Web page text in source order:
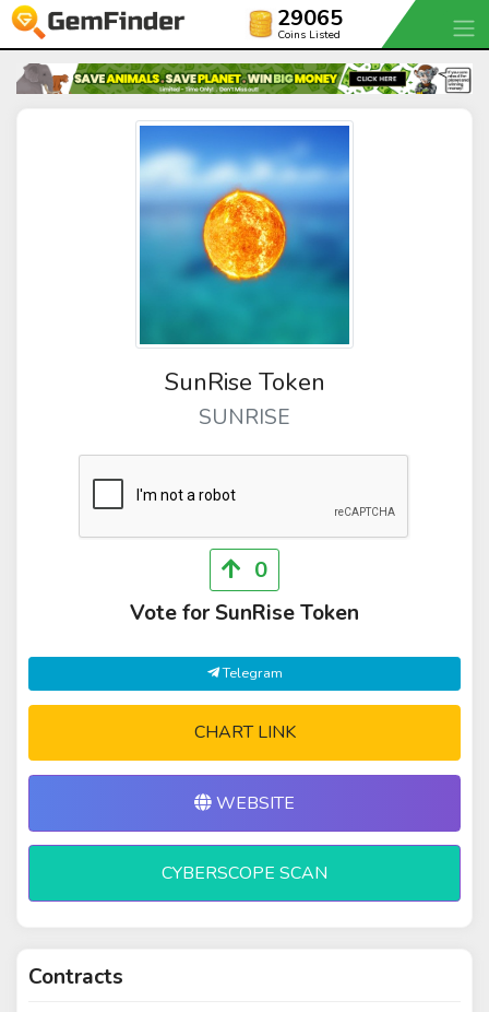
29065
Coins Listed
SunRise Token
SUNRISE
0
Vote for SunRise Token
Telegram
CHART LINK
WEBSITE
CYBERSCOPE SCAN
Contracts